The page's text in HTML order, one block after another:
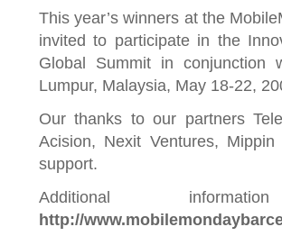
This year’s winners at the
invited to participate in the
Global Summit in
Lumpur, Malaysia, May 18-22,
Our thanks to our partners
Acision, Nexit Ventures,
support.
Additional
http://